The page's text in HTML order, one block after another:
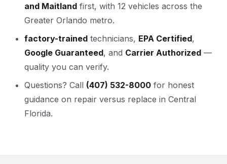
and Maitland first, with 12 vehicles across the
Greater Orlando metro.
factory-trained technicians, EPA Certified,
Google Guaranteed, and Carrier Authorized —
quality you can verify.
Questions? Call (407) 532-8000 for honest
guidance on repair versus replace in Central
Florida.